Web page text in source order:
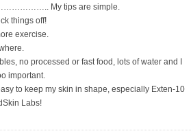
My tips are simple.
things off!
exercise.
no processed or fast food, lots of water and I
important.
to keep my skin in shape, especially Exten-10
Labs!